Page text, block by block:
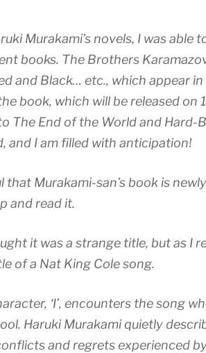
Murakami’s novels, I was able
books. The Brothers
and Black… etc., which appear
book, which will be released on
The End of the World and Hard-
and I am filled with anticipation!
that Murakami-san’s book is
and read it.
it was a strange title, but as I
of a Nat King Cole song.
‘I’, encounters the song
Haruki Murakami quietly
and regrets experienced